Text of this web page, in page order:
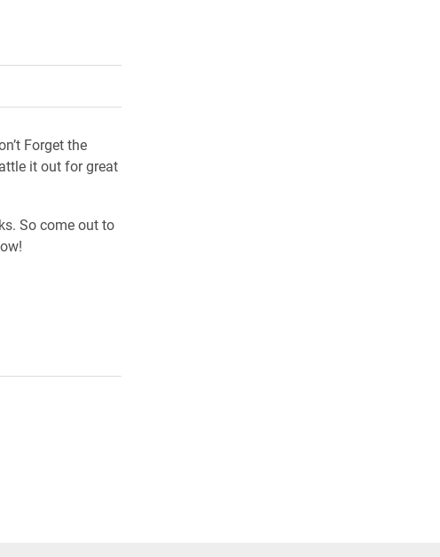
Twitter)
to a friend
Forget the
it out for great
So come out to